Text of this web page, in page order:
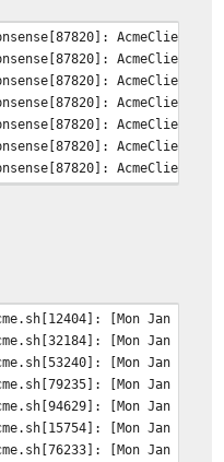
overriding the default
matter whose crontab
--cron --home /var/
AcmeClient:
AcmeClient:
AcmeClient:
[Mon Jan 3
[Mon Jan 3
[Mon Jan 3
[Mon Jan 3
[Mon Jan 3
[Mon Jan 3
[Mon Jan 3